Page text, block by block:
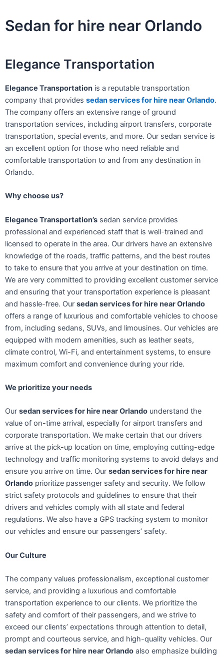
content
Sedan for hire near Orlando
Elegance Transportation
Elegance Transportation is a reputable transportation
company that provides sedan services for hire near Orlando.
The company offers an extensive range of ground
transportation services, including airport transfers, corporate
transportation, special events, and more. Our sedan service is
an excellent option for those who need reliable and
comfortable transportation to and from any destination in
Orlando.
Why choose us?
Elegance Transportation’s sedan service provides
professional and experienced staff that is well-trained and
licensed to operate in the area. Our drivers have an extensive
knowledge of the roads, traffic patterns, and the best routes
to take to ensure that you arrive at your destination on time.
We are very committed to providing excellent customer service
and ensuring that your transportation experience is pleasant
and hassle-free. Our sedan services for hire near Orlando
offers a range of luxurious and comfortable vehicles to choose
from, including sedans, SUVs, and limousines. Our vehicles are
equipped with modern amenities, such as leather seats,
climate control, Wi-Fi, and entertainment systems, to ensure
maximum comfort and convenience during your ride.
We prioritize your needs
Our sedan services for hire near Orlando understand the
value of on-time arrival, especially for airport transfers and
corporate transportation. We make certain that our drivers
arrive at the pick-up location on time, employing cutting-edge
technology and traffic monitoring systems to avoid delays and
ensure you arrive on time. Our sedan services for hire near
Orlando prioritize passenger safety and security. We follow
strict safety protocols and guidelines to ensure that their
drivers and vehicles comply with all state and federal
regulations. We also have a GPS tracking system to monitor
our vehicles and ensure our passengers’ safety.
Our Culture
The company values professionalism, exceptional customer
service, and providing a luxurious and comfortable
transportation experience to our clients. We prioritize the
safety and comfort of their passengers, and we strive to
exceed our clients’ expectations through attention to detail,
prompt and courteous service, and high-quality vehicles. Our
sedan services for hire near Orlando also emphasize building